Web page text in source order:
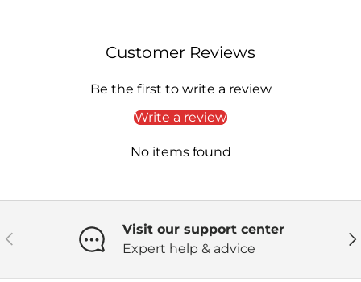
Customer Reviews
Be the first to write a review
Write a review
No items found
Previous
Visit our support center
Expert help & advice